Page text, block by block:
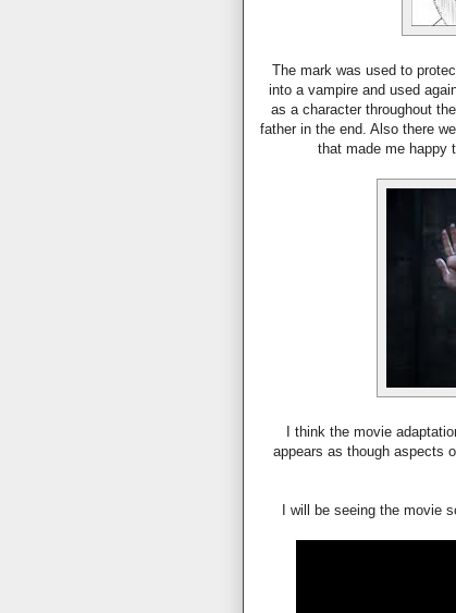
The mark was used to
into a vampire and used
as a character throughout
father in the end. Also there
that made me happy
I think the movie
appears as though aspects
I will be seeing the movie